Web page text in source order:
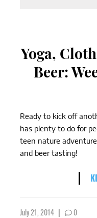
Yoga,
Beer:
Ready to kick off
has plenty to do for
teen nature
and beer tasting!
July 21, 2014 | 0